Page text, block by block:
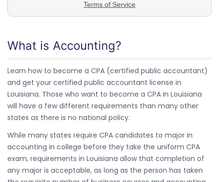
What is Accounting?
Learn how to become a CPA (certified public accountant)
and get your certified public accountant license in
Louisiana. Those who want to become a CPA in Louisiana
will have a few different requirements than many other
states as there is no national policy.
While many states require CPA candidates to major in
accounting in college before they take the uniform CPA
exam, requirements in Louisiana allow that completion of
any major is acceptable, as long as the person has taken